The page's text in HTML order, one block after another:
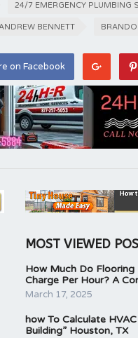
24/7 EMERGENCY PLUMBING
BENNETT
on Facebook
MOST VIEWED
How Much Do Flooring
Charge Per Hour? A
March 17, 2025
how To Calculate
Building” Houston, TX